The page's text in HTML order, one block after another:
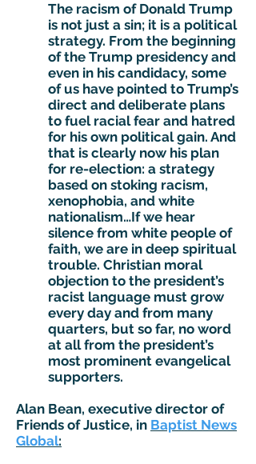
The racism of Donald Trump
is not just a sin; it is a political
strategy. From the beginning
of the Trump presidency and
even in his candidacy, some
of us have pointed to Trump’s
direct and deliberate plans
to fuel racial fear and hatred
for his own political gain. And
that is clearly now his plan
for re-election: a strategy
based on stoking racism,
xenophobia, and white
nationalism…If we hear
silence from white people of
faith, we are in deep spiritual
trouble. Christian moral
objection to the president’s
racist language must grow
every day and from many
quarters, but so far, no word
at all from the president’s
most prominent evangelical
supporters.
Alan Bean, executive director of
Friends of Justice, in Baptist News
Global: